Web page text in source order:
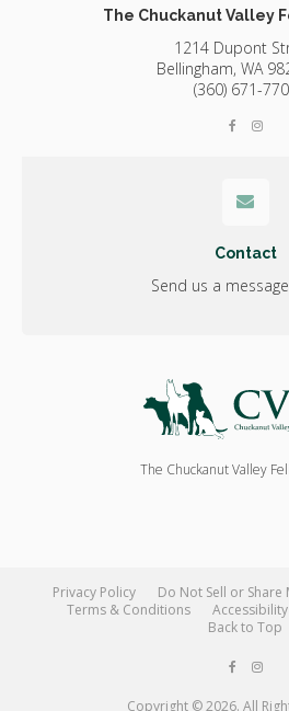
The Chuckanut Valley
1214 Dupont
Bellingham, WA
(360) 671-
Contact
Send us a
The Chuckanut Valley
Privacy Policy
Do Not Sell or
Terms & Conditions
Accessibility
Back to Top
Copyright © 2026. All